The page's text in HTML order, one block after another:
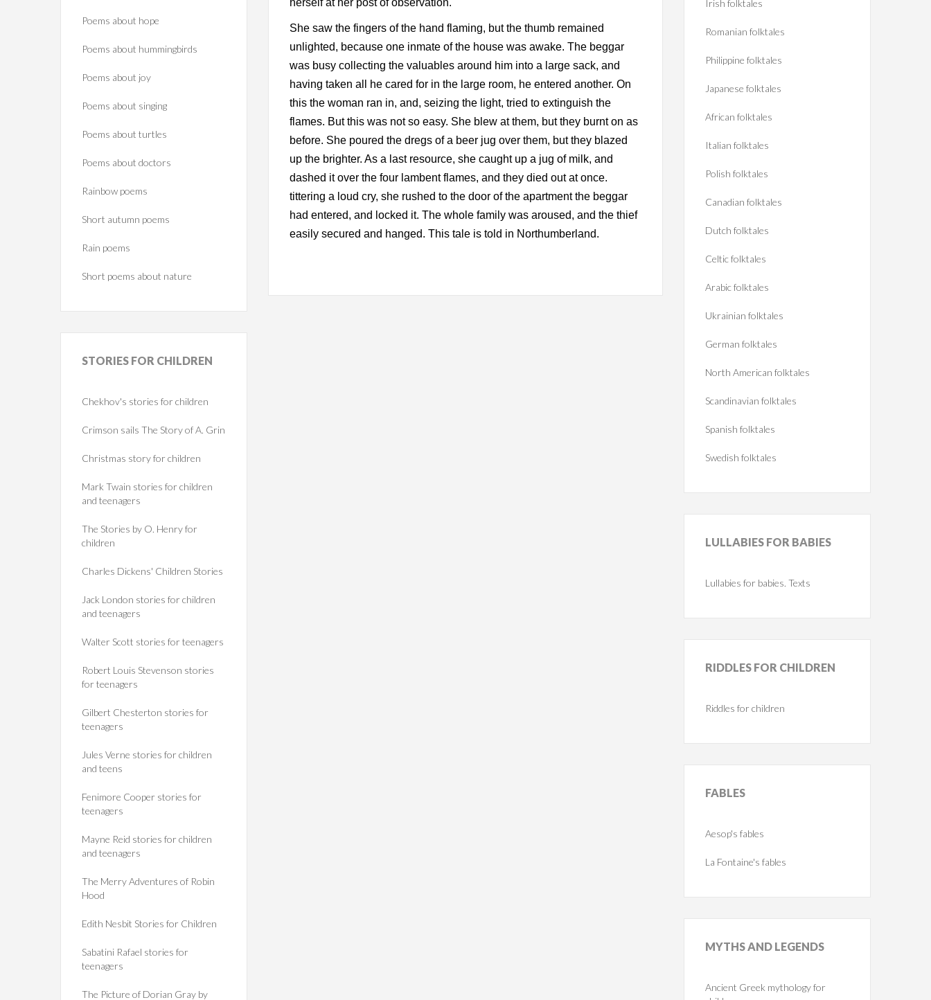
herself at her post of observation.
She saw the fingers of the hand flaming, but the thumb remained
unlighted, because one inmate of the house was awake. The beggar
was busy collecting the valuables around him into a large sack, and
having taken all he cared for in the large room, he entered another. On
this the woman ran in, and, seizing the light, tried to extinguish the
flames. But this was not so easy. She blew at them, but they burnt on as
before. She poured the dregs of a beer jug over them, but they blazed
up the brighter. As a last resource, she caught up a jug of milk, and
dashed it over the four lambent flames, and they died out at once.
tittering a loud cry, she rushed to the door of the apartment the beggar
had entered, and locked it. The whole family was aroused, and the thief
easily secured and hanged. This tale is told in Northumberland.
Poems about hope
Poems about hummingbirds
Poems about joy
Poems about singing
Poems about turtles
Poems about doctors
Rainbow poems
Short autumn poems
Rain poems
Short poems about nature
STORIES FOR CHILDREN
Chekhov's stories for children
Crimson sails The Story of A. Grin
Christmas story for children
Mark Twain stories for children
and teenagers
The Stories by O. Henry for
children
Charles Dickens' Children Stories
Jack London stories for children
and teenagers
Walter Scott stories for teenagers
Robert Louis Stevenson stories
for teenagers
Gilbert Chesterton stories for
teenagers
Jules Verne stories for children
and teens
Fenimore Cooper stories for
teenagers
Mayne Reid stories for children
and teenagers
The Merry Adventures of Robin
Hood
Edith Nesbit Stories for Children
Sabatini Rafael stories for
teenagers
The Picture of Dorian Gray by
Irish folktales
Romanian folktales
Philippine folktales
Japanese folktales
African folktales
Italian folktales
Polish folktales
Canadian folktales
Dutch folktales
Celtic folktales
Arabic folktales
Ukrainian folktales
German folktales
North American folktales
Scandinavian folktales
Spanish folktales
Swedish folktales
LULLABIES FOR BABIES
Lullabies for babies. Texts
RIDDLES FOR CHILDREN
Riddles for children
FABLES
Aesop's fables
La Fontaine's fables
MYTHSAND LEGENDS
Ancient Greek mythology for